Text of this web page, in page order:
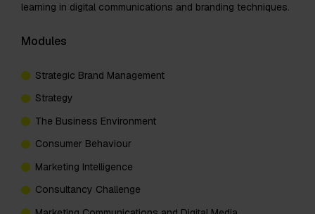
learning in digital communications and branding techniques.
Modules
Strategic Brand Management
Strategy
The Business Environment
Consumer Behaviour
Marketing Intelligence
Consultancy Challenge